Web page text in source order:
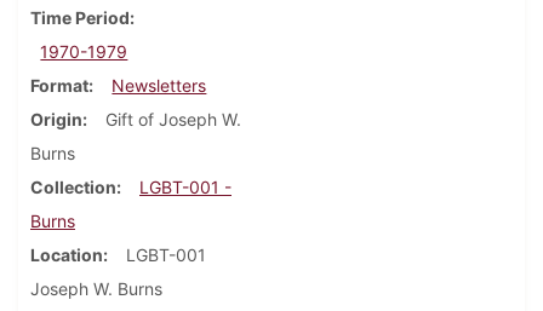
Time Period
1970-1979
Format
Newsletters
Origin
Gift of Joseph W.
Burns
Collection
LGBT-001 -
Burns
Location
LGBT-001
Joseph W. Burns